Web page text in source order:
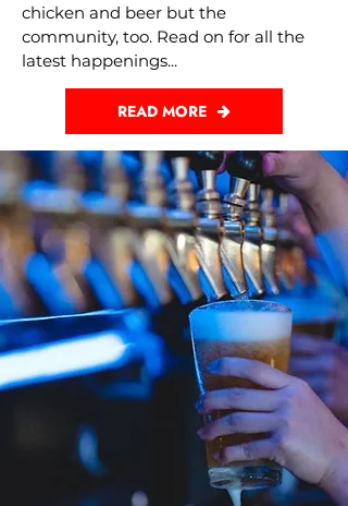
chicken and beer but the
community, too. Read on for all the
latest happenings...
READ MORE